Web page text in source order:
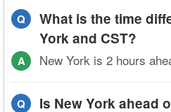
Q
What is the time
York and CST?
A New York is 2 hours
Q Is New York ahead